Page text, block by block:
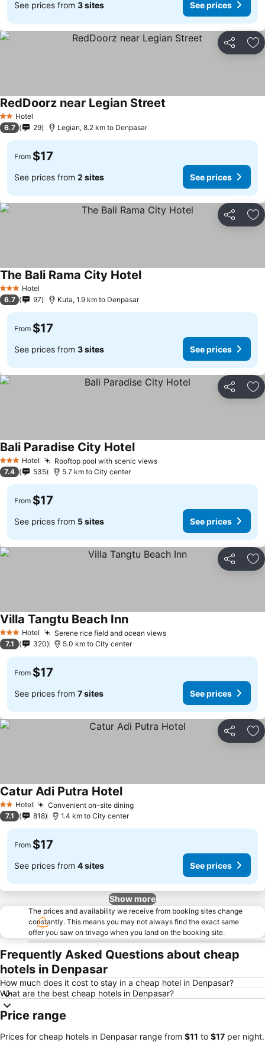
See prices from 3 sites See prices
Share
2 StarsHotel
RedDoorz near Legian Street
6.7 29 Legian, 8.2 km to Denpasar
From $17
See prices from 2 sites See prices
Share
3 StarsHotel
The Bali Rama City Hotel
6.7 97 Kuta, 1.9 km to Denpasar
From $17
See prices from 3 sites See prices
Share
3 StarsHotel Rooftop pool with scenic views
Bali Paradise City Hotel
7.4 535 5.7 km to City center
From $17
See prices from 5 sites See prices
Share
3 StarsHotel Serene rice field and ocean views
Villa Tangtu Beach Inn
7.1 320 5.0 km to City center
From $17
See prices from 7 sites See prices
Share
2 StarsHotel Convenient on-site dining
Catur Adi Putra Hotel
7.1 818 1.4 km to City center
From $17
See prices from 4 sites See prices
Show more
The prices and availability we receive from booking sites change
constantly. This means you may not always find the exact same
offer you saw on trivago when you land on the booking site.
Frequently Asked Questions about cheap
hotels in Denpasar
How much does it cost to stay in a cheap hotel in Denpasar?
What are the best cheap hotels in Denpasar?
Price range
Prices for cheap hotels in Denpasar range from ‎$11 to ‎$17 per night.